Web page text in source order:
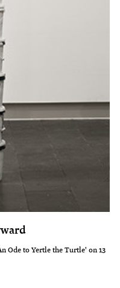
Ode to Yertle the Turtle' on 13